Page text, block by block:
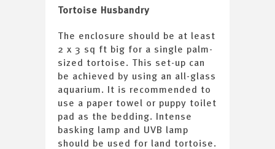
Tortoise Husbandry
The enclosure should be at least
2 x 3 sq ft big for a single palm-
sized tortoise. This set-up can
be achieved by using an all-glass
aquarium. It is recommended to
use a paper towel or puppy toilet
pad as the bedding. Intense
basking lamp and UVB lamp
should be used for land tortoise.